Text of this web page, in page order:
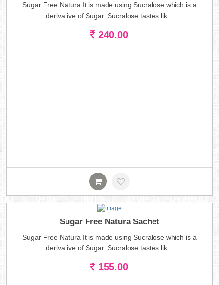
Sugar Free Natura It is made using Sucralose which is a
derivative of Sugar. Sucralose tastes lik...
240.00
Sugar Free Natura Sachet
Sugar Free Natura It is made using Sucralose which is a
derivative of Sugar. Sucralose tastes lik...
155.00